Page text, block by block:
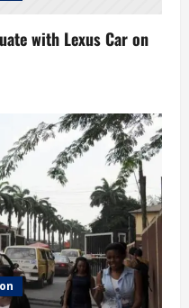
with Lexus Car on